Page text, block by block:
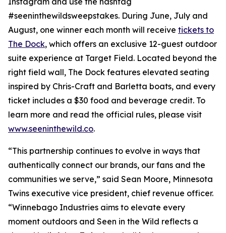
#seeninthewildsweepstakes. During June, July and
August, one winner each month will receive tickets to
The Dock, which offers an exclusive 12-guest outdoor
suite experience at Target Field. Located beyond the
right field wall, The Dock features elevated seating
inspired by Chris-Craft and Barletta boats, and every
ticket includes a $30 food and beverage credit. To
learn more and read the official rules, please visit
www.seeninthewild.co.
“This partnership continues to evolve in ways that
authentically connect our brands, our fans and the
communities we serve,” said Sean Moore, Minnesota
Twins executive vice president, chief revenue officer.
“Winnebago Industries aims to elevate every
moment outdoors and Seen in the Wild reflects a